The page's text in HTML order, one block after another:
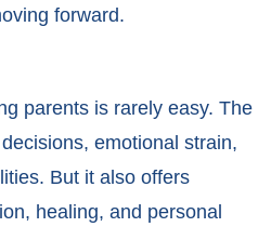
forward.
parents is rarely easy. The
emotional strain,
But it also offers
healing, and personal